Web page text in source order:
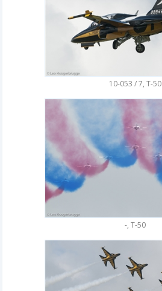
10-053 / 7, T-50
-, T-50